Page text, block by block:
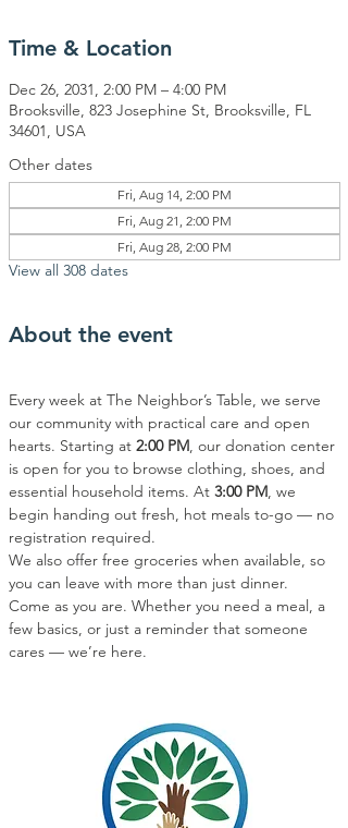
Time & Location
Dec 26, 2031, 2:00 PM – 4:00 PM
Brooksville, 823 Josephine St, Brooksville, FL
34601, USA
Other dates
Fri, Aug 14, 2:00 PM
Fri, Aug 21, 2:00 PM
Fri, Aug 28, 2:00 PM
View all 308 dates
About the event
Every week at The Neighbor’s Table, we serve
our community with practical care and open
hearts. Starting at 2:00 PM, our donation center
is open for you to browse clothing, shoes, and
essential household items. At 3:00 PM, we
begin handing out fresh, hot meals to-go — no
registration required.
We also offer free groceries when available, so
you can leave with more than just dinner.
Come as you are. Whether you need a meal, a
few basics, or just a reminder that someone
cares — we’re here.